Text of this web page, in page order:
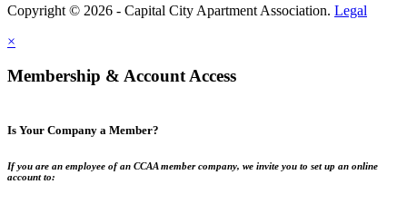
Copyright © 2026 - Capital City Apartment Association. Legal
×
Membership & Account Access
Is Your Company a Member?
If you are an employee of an CCAA member company, we invite you to set up an online
account to: